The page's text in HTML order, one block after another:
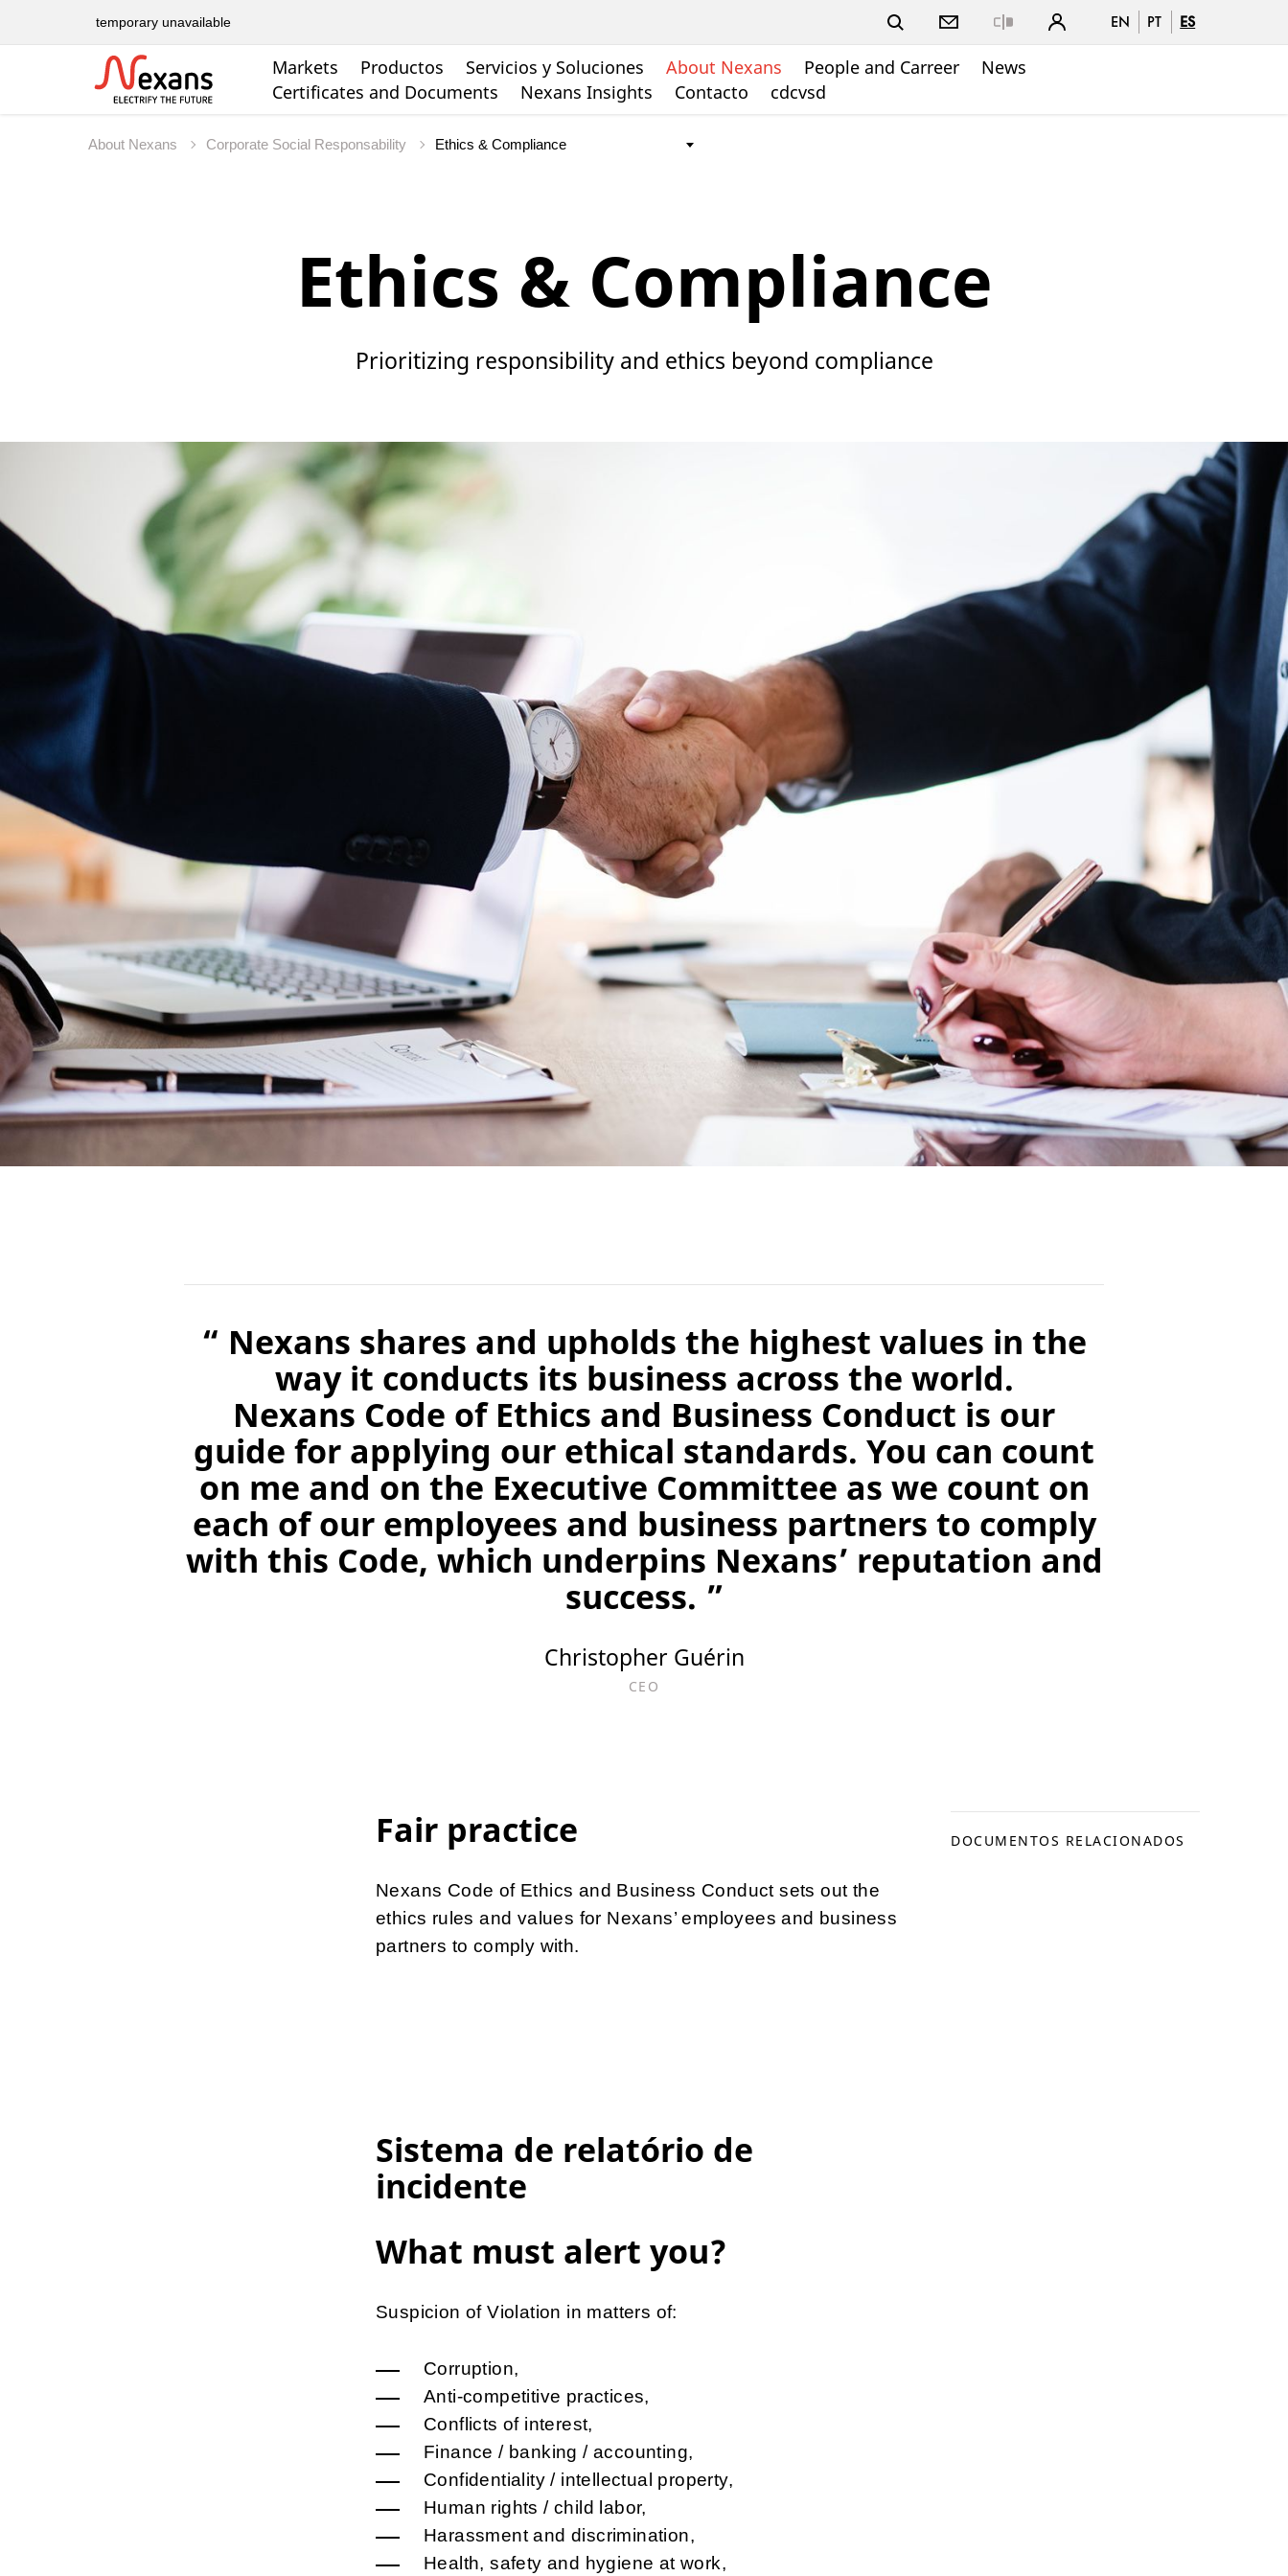
temporary unavailable EN PT ES
Markets Productos Servicios y Soluciones About Nexans People and Carreer
News
Certificates and Documents
Nexans Insights Contacto cdcvsd
About Nexans Corporate Social Responsability
Ethics & Compliance
Prioritizing responsibility and ethics beyond compliance
“ Nexans shares and upholds the highest values in the
way it conducts its business across the world.
Nexans Code of Ethics and Business Conduct is our
guide for applying our ethical standards. You can count
on me and on the Executive Committee as we count on
each of our employees and business partners to comply
with this Code, which underpins Nexans’ reputation and
success. ”
Christopher Guérin
CEO
Fair practice
Nexans Code of Ethics and Business Conduct sets out the
ethics rules and values for Nexans’ employees and business
partners to comply with.
DOCUMENTOS RELACIONADOS
Sistema de relatório de
incidente
What must alert you?
Suspicion of Violation in matters of:
Corruption,
Anti-competitive practices,
Conflicts of interest,
Finance / banking / accounting,
Confidentiality / intellectual property,
Human rights / child labor,
Harassment and discrimination,
Health, safety and hygiene at work,